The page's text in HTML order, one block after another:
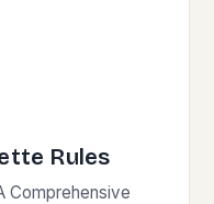
Rules
Comprehensive